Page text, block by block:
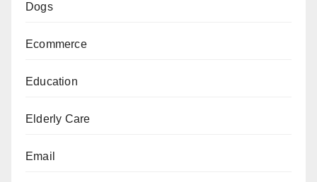
Dogs
Ecommerce
Education
Elderly Care
Email